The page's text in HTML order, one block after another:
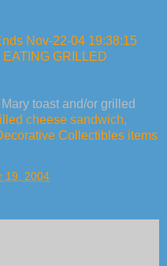
Nov-22-04 19:38:15
GRILLED
toast and/or grilled
cheese sandwich,
Collectibles items
19, 2004